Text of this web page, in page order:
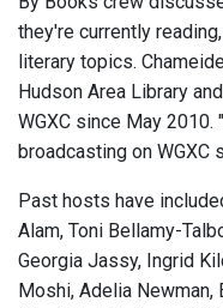
they're currently
literary topics.
Hudson Area Library
WGXC since May 2010.
broadcasting on WGXC
Past hosts have
Alam, Toni Bellamy-
Georgia Jassy, Ingrid
Moshi, Adelia Newman,